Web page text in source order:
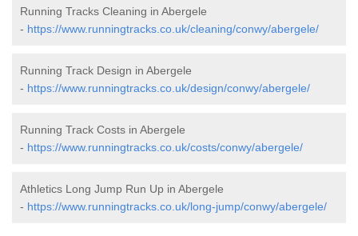
Running Tracks Cleaning in Abergele
- https://www.runningtracks.co.uk/cleaning/conwy/abergele/
Running Track Design in Abergele
- https://www.runningtracks.co.uk/design/conwy/abergele/
Running Track Costs in Abergele
- https://www.runningtracks.co.uk/costs/conwy/abergele/
Athletics Long Jump Run Up in Abergele
- https://www.runningtracks.co.uk/long-jump/conwy/abergele/